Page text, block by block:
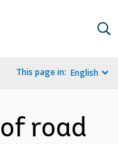
This page in: English
road